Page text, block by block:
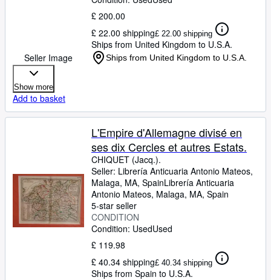
Seller Image
£ 200.00
£ 22.00 shipping£ 22.00 shipping
Ships from United Kingdom to U.S.A.
Ships from United Kingdom to U.S.A.
Show more
Add to basket
L'Empire d'Allemagne divisé en
ses dix Cercles et autres Estats.
CHIQUET (Jacq.).
Seller: Librería Anticuaria Antonio Mateos,
Malaga, MA, SpainLibrería Anticuaria
Antonio Mateos, Malaga, MA, Spain
5-star seller
CONDITION
Condition: UsedUsed
£ 119.98
£ 40.34 shipping£ 40.34 shipping
Ships from Spain to U.S.A.